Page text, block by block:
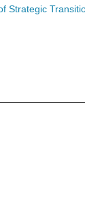
Strategic